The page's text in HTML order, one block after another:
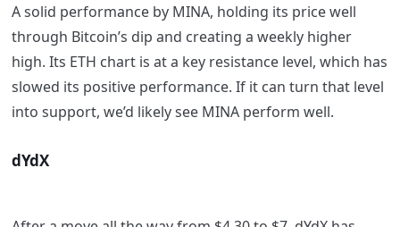
A solid performance by MINA, holding its price well
through Bitcoin’s dip and creating a weekly higher
high. Its ETH chart is at a key resistance level, which has
slowed its positive performance. If it can turn that level
into support, we’d likely see MINA perform well.
dYdX